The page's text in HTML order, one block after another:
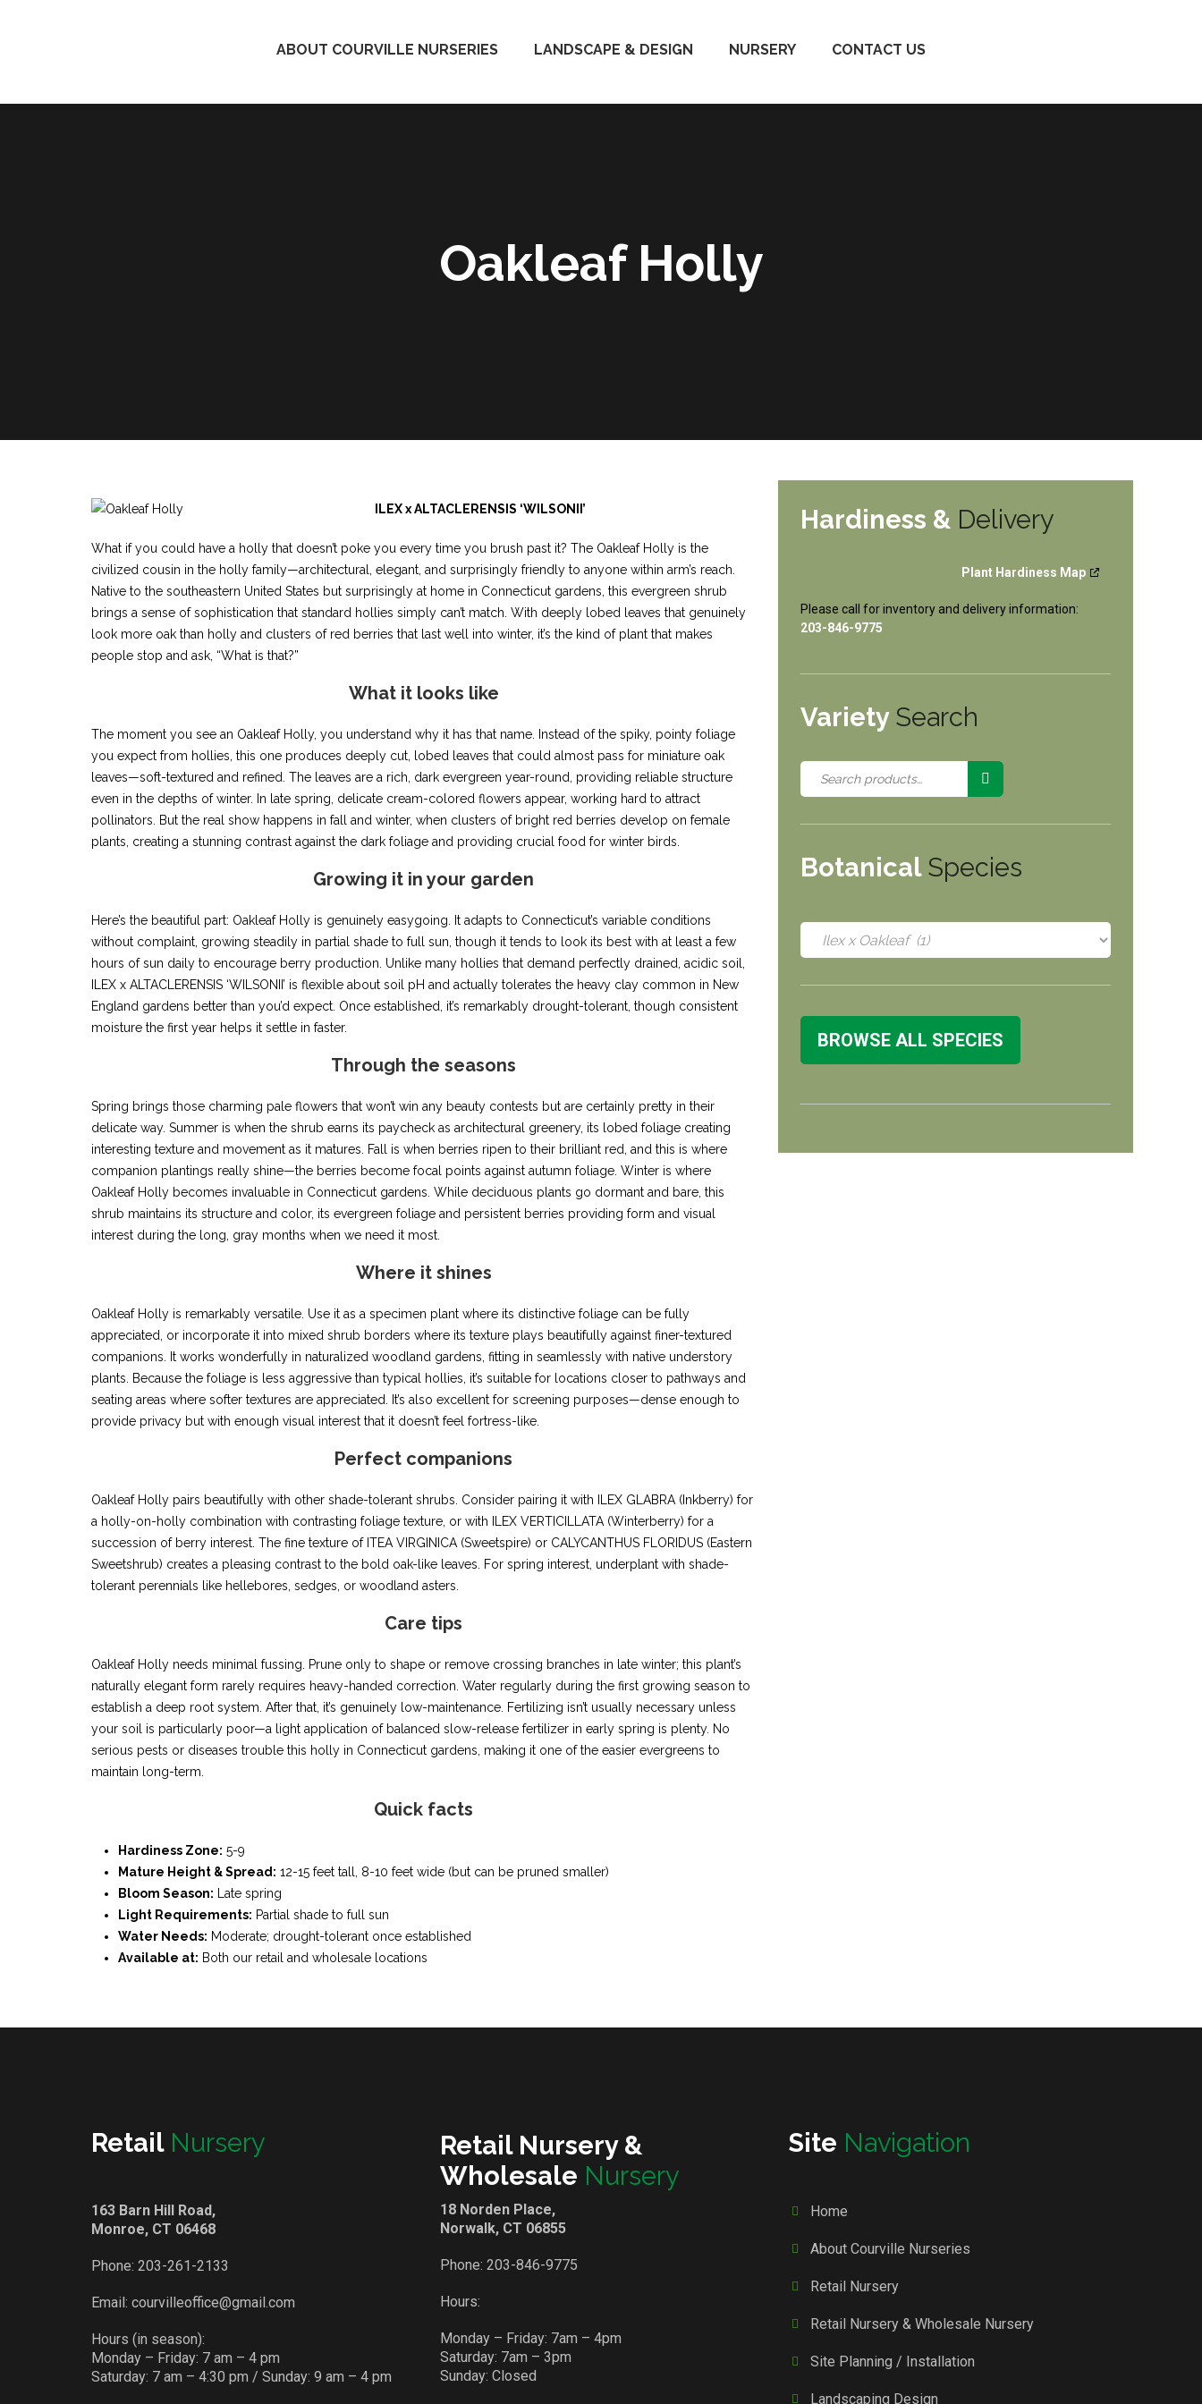
ABOUT COURVILLE NURSERIES LANDSCAPE & DESIGN NURSERY CONTACT US
Oakleaf Holly
ILEX x ALTACLERENSIS ‘WILSONII’
What if you could have a holly that doesn’t poke you every time you brush past it? The Oakleaf Holly is the
civilized cousin in the holly family—architectural, elegant, and surprisingly friendly to anyone within arm’s reach.
Native to the southeastern United States but surprisingly at home in Connecticut gardens, this evergreen shrub
brings a sense of sophistication that standard hollies simply can’t match. With deeply lobed leaves that genuinely
look more oak than holly and clusters of red berries that last well into winter, it’s the kind of plant that makes
people stop and ask, “What is that?”
What it looks like
The moment you see an Oakleaf Holly, you understand why it has that name. Instead of the spiky, pointy foliage
you expect from hollies, this one produces deeply cut, lobed leaves that could almost pass for miniature oak
leaves—soft-textured and refined. The leaves are a rich, dark evergreen year-round, providing reliable structure
even in the depths of winter. In late spring, delicate cream-colored flowers appear, working hard to attract
pollinators. But the real show happens in fall and winter, when clusters of bright red berries develop on female
plants, creating a stunning contrast against the dark foliage and providing crucial food for winter birds.
Growing it in your garden
Here’s the beautiful part: Oakleaf Holly is genuinely easygoing. It adapts to Connecticut’s variable conditions
without complaint, growing steadily in partial shade to full sun, though it tends to look its best with at least a few
hours of sun daily to encourage berry production. Unlike many hollies that demand perfectly drained, acidic soil,
ILEX x ALTACLERENSIS ‘WILSONII’ is flexible about soil pH and actually tolerates the heavy clay common in New
England gardens better than you’d expect. Once established, it’s remarkably drought-tolerant, though consistent
moisture the first year helps it settle in faster.
Through the seasons
Spring brings those charming pale flowers that won’t win any beauty contests but are certainly pretty in their
delicate way. Summer is when the shrub earns its paycheck as architectural greenery, its lobed foliage creating
interesting texture and movement as it matures. Fall is when berries ripen to their brilliant red, and this is where
companion plantings really shine—the berries become focal points against autumn foliage. Winter is where
Oakleaf Holly becomes invaluable in Connecticut gardens. While deciduous plants go dormant and bare, this
shrub maintains its structure and color, its evergreen foliage and persistent berries providing form and visual
interest during the long, gray months when we need it most.
Where it shines
Oakleaf Holly is remarkably versatile. Use it as a specimen plant where its distinctive foliage can be fully
appreciated, or incorporate it into mixed shrub borders where its texture plays beautifully against finer-textured
companions. It works wonderfully in naturalized woodland gardens, fitting in seamlessly with native understory
plants. Because the foliage is less aggressive than typical hollies, it’s suitable for locations closer to pathways and
seating areas where softer textures are appreciated. It’s also excellent for screening purposes—dense enough to
provide privacy but with enough visual interest that it doesn’t feel fortress-like.
Perfect companions
Oakleaf Holly pairs beautifully with other shade-tolerant shrubs. Consider pairing it with ILEX GLABRA (Inkberry) for
a holly-on-holly combination with contrasting foliage texture, or with ILEX VERTICILLATA (Winterberry) for a
succession of berry interest. The fine texture of ITEA VIRGINICA (Sweetspire) or CALYCANTHUS FLORIDUS (Eastern
Sweetshrub) creates a pleasing contrast to the bold oak-like leaves. For spring interest, underplant with shade-
tolerant perennials like hellebores, sedges, or woodland asters.
Care tips
Oakleaf Holly needs minimal fussing. Prune only to shape or remove crossing branches in late winter; this plant’s
naturally elegant form rarely requires heavy-handed correction. Water regularly during the first growing season to
establish a deep root system. After that, it’s genuinely low-maintenance. Fertilizing isn’t usually necessary unless
your soil is particularly poor—a light application of balanced slow-release fertilizer in early spring is plenty. No
serious pests or diseases trouble this holly in Connecticut gardens, making it one of the easier evergreens to
maintain long-term.
Quick facts
Hardiness Zone: 5-9
Mature Height & Spread: 12-15 feet tall, 8-10 feet wide (but can be pruned smaller)
Bloom Season: Late spring
Light Requirements: Partial shade to full sun
Water Needs: Moderate; drought-tolerant once established
Available at: Both our retail and wholesale locations
Hardiness & Delivery
Plant Hardiness Map
Please call for inventory and delivery information:
203-846-9775
Variety Search
Botanical Species
BROWSE ALL SPECIES
Retail Nursery
163 Barn Hill Road,
Monroe, CT 06468
Phone: 203-261-2133
Email: courvilleoffice@gmail.com
Hours (in season):
Monday – Friday: 7 am – 4 pm
Saturday: 7 am – 4:30 pm / Sunday: 9 am – 4 pm
Retail Nursery &
Wholesale Nursery
18 Norden Place,
Norwalk, CT 06855
Phone: 203-846-9775
Hours:
Monday – Friday: 7am – 4pm
Saturday: 7am – 3pm
Sunday: Closed
Site Navigation
Home
About Courville Nurseries
Retail Nursery
Retail Nursery & Wholesale Nursery
Site Planning / Installation
Landscaping Design